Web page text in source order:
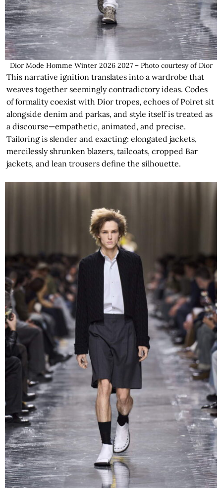
Dior Mode Homme Winter 2026 2027 – Photo courtesy of Dior
This narrative ignition translates into a wardrobe that
weaves together seemingly contradictory ideas. Codes
of formality coexist with Dior tropes, echoes of Poiret sit
alongside denim and parkas, and style itself is treated as
a discourse—empathetic, animated, and precise.
Tailoring is slender and exacting: elongated jackets,
mercilessly shrunken blazers, tailcoats, cropped Bar
jackets, and lean trousers define the silhouette.